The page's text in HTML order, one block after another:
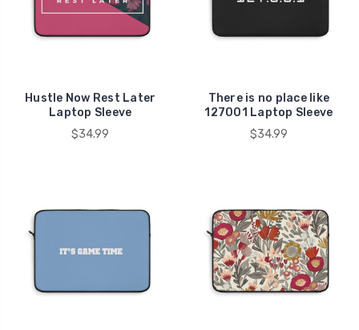
Hustle Now Rest Later
Laptop Sleeve
$34.99
There is no place like
127001 Laptop Sleeve
$34.99